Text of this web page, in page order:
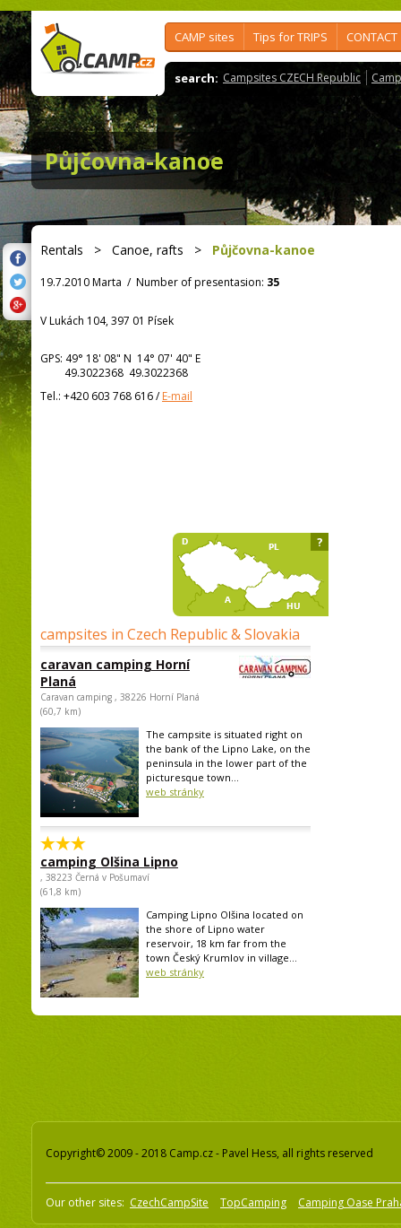
CAMP sites Tips for TRIPS CONTACT
search: Campsites CZECH Republic
Půjčovna-kanoe
Rentals > Canoe, rafts > Půjčovna-kanoe
19.7.2010 Marta / Number of presentasion: 35
V Lukách 104, 397 01 Písek
GPS: 49° 18' 08" N 14° 07' 40" E
49.3022368 49.3022368
Tel.: +420 603 768 616/E-mail
campsites in Czech Republic & Slovakia
caravan camping Horní
Planá
Caravan camping , 38226 Horní Planá
(60,7 km)
The campsite is situated right on
the bank of the Lipno Lake, on the
peninsula in the lower part of the
picturesque town...
web stránky
camping Olšina Lipno
, 38223 Černá v Pošumaví
(61,8 km)
Camping Lipno Olšina located on
the shore of Lipno water
reservoir, 18 km far from the
town Český Krumlov in village...
web stránky
?
Copyright© 2009 - 2018 Camp.cz - Pavel Hess, all rights reserved
Our other sites: CzechCampSite TopCamping Camping Oase